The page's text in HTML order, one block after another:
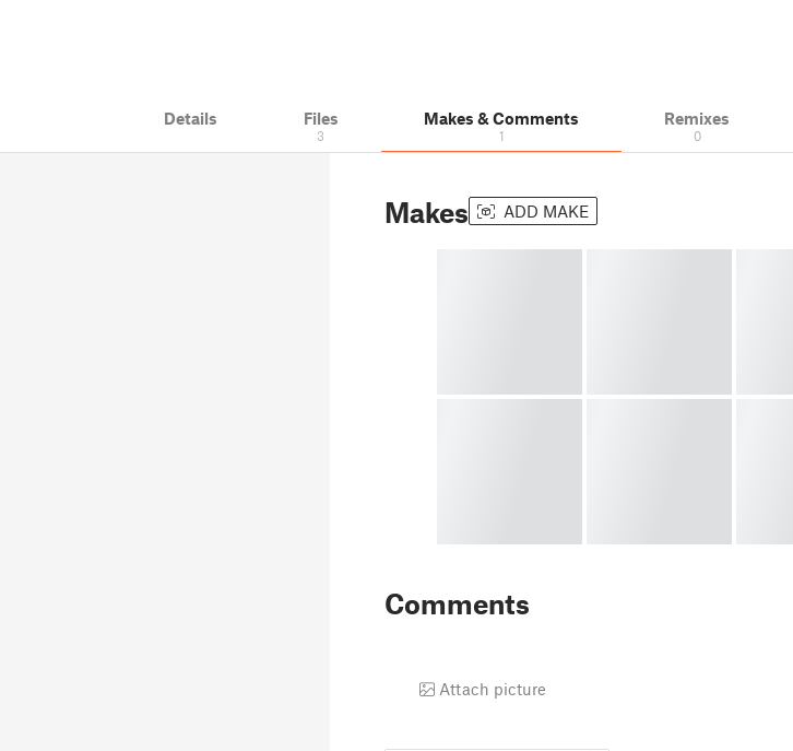
Details Files
3
Makes & Comments
1
Remixes
0
Makes ADD MAKE
Comments
Attach picture